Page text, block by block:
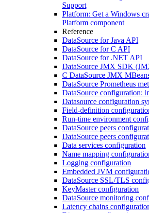
Support
Platform: Get a Windows
Platform component
Reference
DataSource for Java API
DataSource for C API
DataSource for .NET API
DataSource JMX SDK
C DataSource JMX
DataSource Prometheus
DataSource configuration:
Datasource configuration
Field-definition
Run-time environment
DataSource peers
DataSource peers
Data services configuration
Name mapping
Logging configuration
Embedded JVM
DataSource SSL/TLS
KeyMaster configuration
DataSource monitoring
Latency chains